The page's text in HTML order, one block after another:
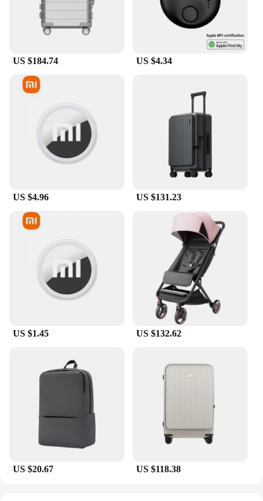
US $184.74 US $4.34
US $4.96 US $131.23
US $1.45 US $132.62
US $20.67 US $118.38